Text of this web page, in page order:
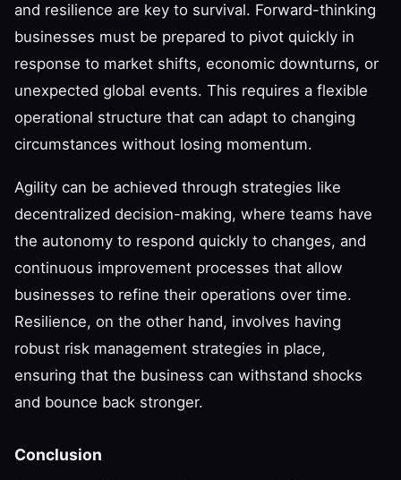
and resilience are key to survival. Forward-thinking
businesses must be prepared to pivot quickly in
response to market shifts, economic downturns, or
unexpected global events. This requires a flexible
operational structure that can adapt to changing
circumstances without losing momentum.
Agility can be achieved through strategies like
decentralized decision-making, where teams have
the autonomy to respond quickly to changes, and
continuous improvement processes that allow
businesses to refine their operations over time.
Resilience, on the other hand, involves having
robust risk management strategies in place,
ensuring that the business can withstand shocks
and bounce back stronger.
Conclusion